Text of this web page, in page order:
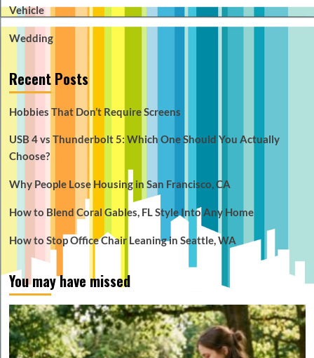
Vehicle
Wedding
Recent Posts
Hobbies That Don’t Require Screens
USB 4 vs Thunderbolt 5: Which One Should You Actually
Choose?
Why People Lose Housing in San Francisco, CA
How to Blend Coral Gables, FL Style Into Any Home
How to Stop Office Chair Leaning in Seattle, WA
You may have missed